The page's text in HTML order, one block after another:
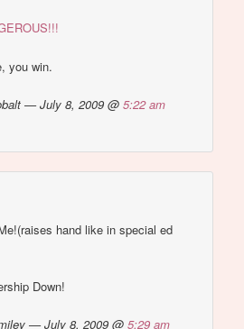
you win.
— July 8, 2009 @5:22 am
hand like in special ed
Down!
— July 8, 2009 @5:29 am